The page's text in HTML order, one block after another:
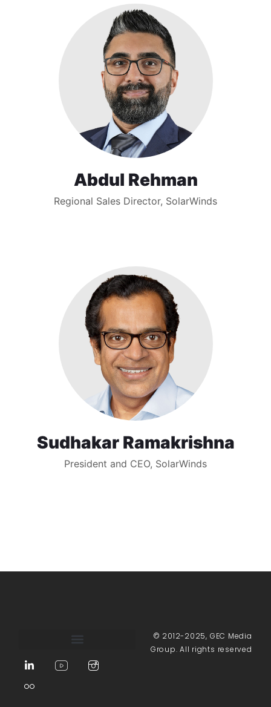
Abdul Rehman
Regional Sales Director, SolarWinds
Sudhakar Ramakrishna
President and CEO, SolarWinds
© 2012-2025, GEC Media
Group. All rights reserved